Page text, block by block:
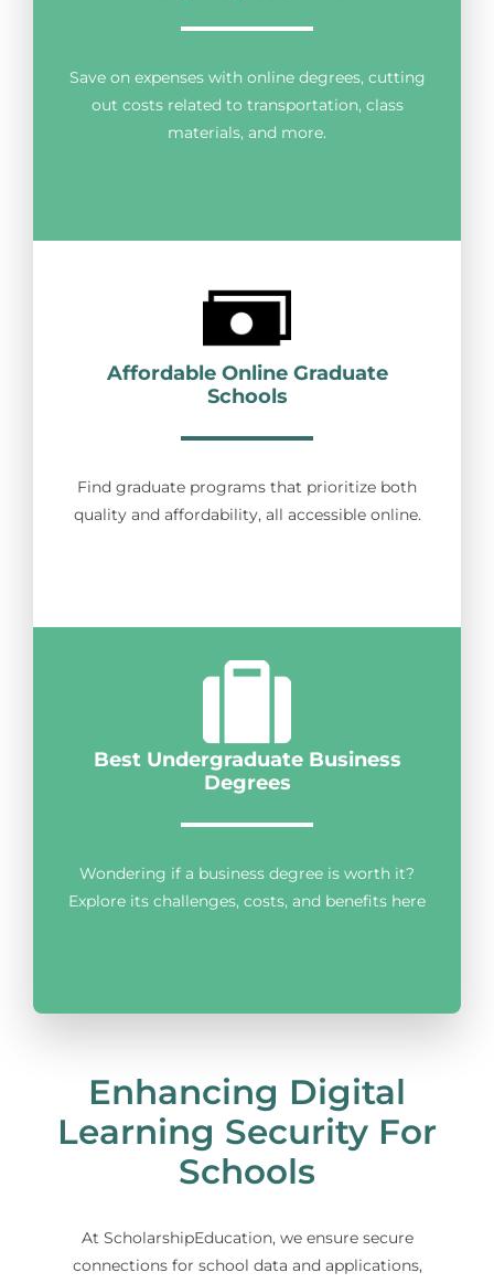
Save on expenses with online degrees, cutting
out costs related to transportation, class
materials, and more.
Affordable Online Graduate
Schools
Find graduate programs that prioritize both
quality and affordability, all accessible online.
Best Undergraduate Business
Degrees
Wondering if a business degree is worth it?
Explore its challenges, costs, and benefits here
Enhancing Digital
Learning Security For
Schools
At ScholarshipEducation, we ensure secure
connections for school data and applications,